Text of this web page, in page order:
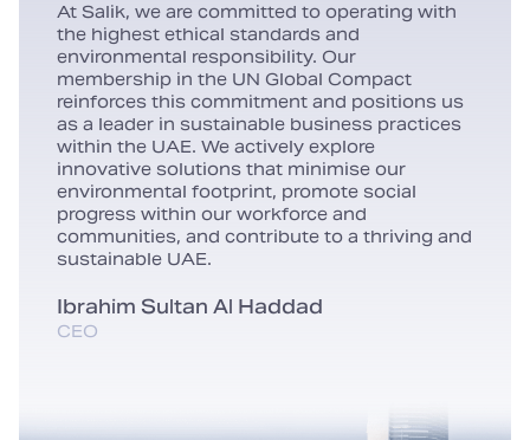
At Salik, we are committed to operating with
the highest ethical standards and
environmental responsibility. Our
membership in the UN Global Compact
reinforces this commitment and positions us
as a leader in sustainable business practices
within the UAE. We actively explore
innovative solutions that minimise our
environmental footprint, promote social
progress within our workforce and
communities, and contribute to a thriving and
sustainable UAE.
Ibrahim Sultan Al Haddad
CEO